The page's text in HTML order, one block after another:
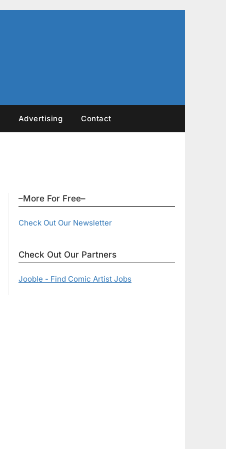
Advertising Contact
–More For Free–
Check Out Our Newsletter
Check Out Our Partners
Jooble - Find Comic Artist Jobs